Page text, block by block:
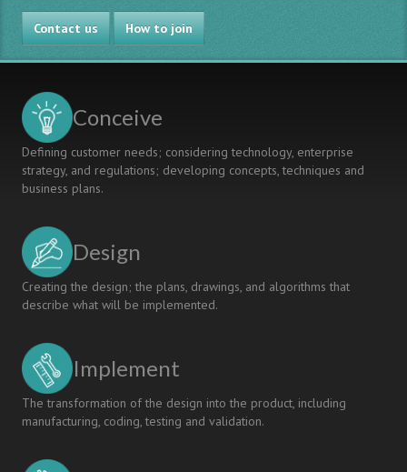
INITIATIVE
–
SUSTAINABLE
IMPACT
INTO
Contact us How to join
Conceive
Defining customer needs; considering technology, enterprise
strategy, and regulations; developing concepts, techniques and
business plans.
Design
Creating the design; the plans, drawings, and algorithms that
describe what will be implemented.
Implement
The transformation of the design into the product, including
manufacturing, coding, testing and validation.